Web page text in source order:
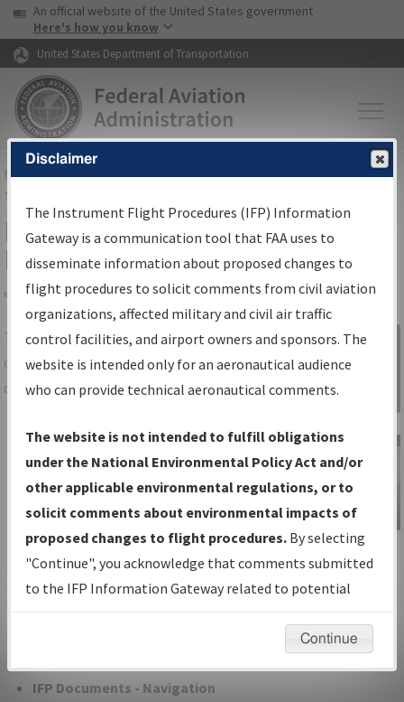
Skip to page content Skip to main content
USA Banner
An official website of the United States government
Here's how you know
United States Department of Transportation
FAAHome▸Air Traffic▸Flight Information▸Aeronautical Information
Services
IFP Information Gateway Search
Results
Share
TheIFPInformation Gatewayis your
centralized instrument flight procedures
data portal, providing a single-source for:
Charts— All Published Charts,
Volume, and Type*.
IFP Production Plan— Current IFPs
under Development or Amendments
with Tentative Publication Date and
Status.
IFP Coordination— All coordinated
developed/amended procedure
IFP Documents - Navigation
Sign in to
Information
Gateway
IFP Information
Gateway
Instructional Video
Disclaimer
The Instrument Flight Procedures (IFP) Information
Gateway is a communication tool that FAA uses to
disseminate information about proposed changes to
flight procedures to solicit comments from civil aviation
organizations, affected military and civil air traffic
control facilities, and airport owners and sponsors. The
website is intended only for an aeronautical audience
who can provide technical aeronautical comments.
The website is not intended to fulfill obligations
under the National Environmental Policy Act and/or
other applicable environmental regulations, or to
solicit comments about environmental impacts of
proposed changes to flight procedures. By selecting
"Continue", you acknowledge that comments submitted
to the IFP Information Gateway related to potential
environmental impacts will not be considered.
Continue